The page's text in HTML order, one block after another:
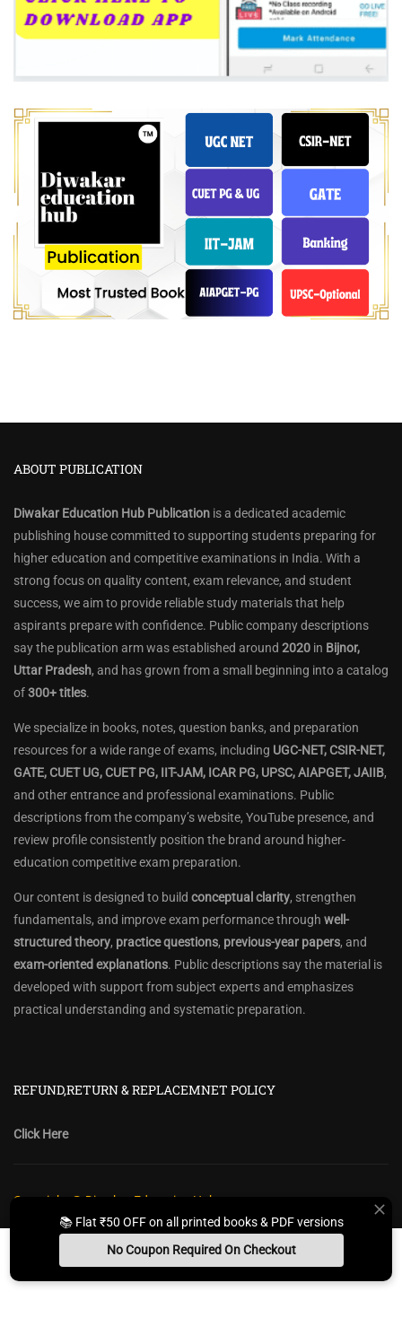
ABOUT PUBLICATION
Diwakar Education Hub Publication is a dedicated academic
publishing house committed to supporting students preparing for
higher education and competitive examinations in India. With a
strong focus on quality content, exam relevance, and student
success, we aim to provide reliable study materials that help
aspirants prepare with confidence. Public company descriptions
say the publication arm was established around 2020 in Bijnor,
Uttar Pradesh, and has grown from a small beginning into a catalog
of300+ titles.
We specialize in books, notes, question banks, and preparation
resources for a wide range of exams, including UGC-NET, CSIR-NET,
GATE, CUET UG, CUET PG, IIT-JAM, ICAR PG, UPSC, AIAPGET, JAIIB,
and other entrance and professional examinations. Public
descriptions from the company’s website, YouTube presence, and
review profile consistently position the brand around higher-
education competitive exam preparation.
Our content is designed to build conceptual clarity, strengthen
fundamentals, and improve exam performance through well-
structured theory, practice questions, previous-year papers, and
exam-oriented explanations. Public descriptions say the material is
developed with support from subject experts and emphasizes
practical understanding and systematic preparation.
REFUND,RETURN & REPLACEMNET POLICY
Click Here
Copyright @ Diwakar Education Hub
Privacy Policy Policy Terms & Conditions
Return, Refund Policy
Sitemap
📚 Flat ₹50 OFF on all printed books & PDF versions
No Coupon Required On Checkout